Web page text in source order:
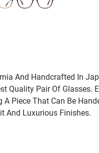
And Handcrafted In
Quality Pair Of Glasses.
A Piece That Can Be
And Luxurious Finishes.